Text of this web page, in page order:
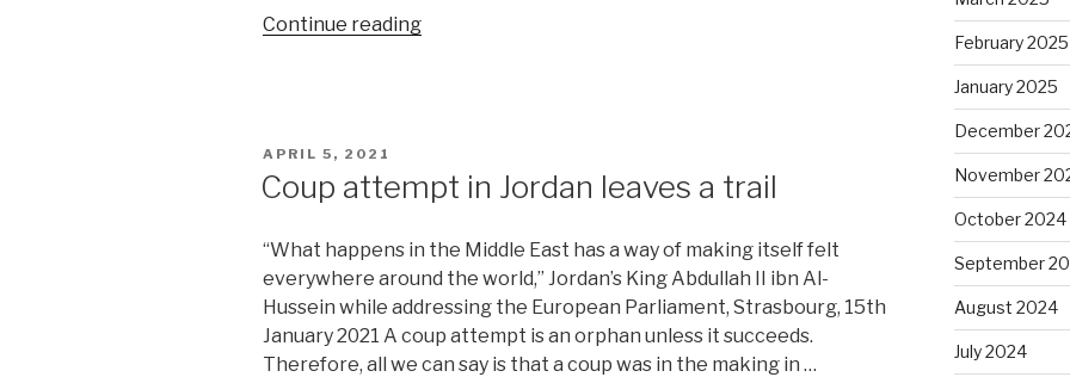
Continue reading“Blinken
Ukraine”
POSTED
APRIL 5, 2021
Coup attempt in Jordan leaves a trail
“What happens in the Middle East has a way of making itself felt
everywhere around the world,” Jordan’s King Abdullah II ibn Al-
Hussein while addressing the European Parliament, Strasbourg, 15th
January 2021 A coup attempt is an orphan unless it succeeds.
Therefore, all we can say is that a coup was in the making in …
February 2025
January 2025
December
November
October 2024
September
August 2024
July 2024